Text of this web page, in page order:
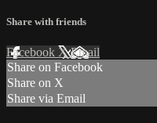
Share with friends
Facebook XEmail
Share on Facebook
Share on X
Share via Email